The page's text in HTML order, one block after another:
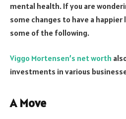
mental health. If you are
some changes to have a
some of the following.
Viggo Mortensen’s net worth
investments in various
A Move